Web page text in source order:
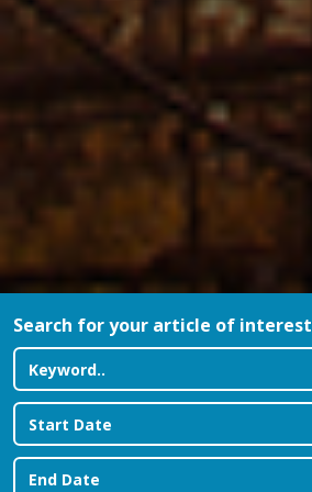
Search for your article of interest